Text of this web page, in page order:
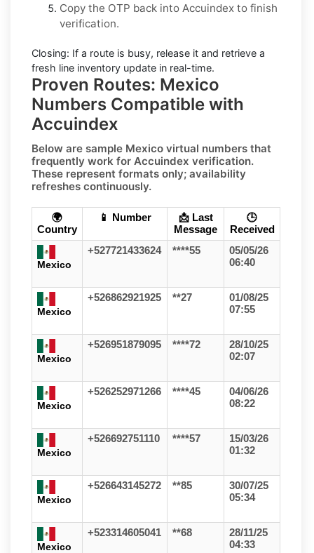
Copy the OTP back into Accuindex to finish
verification.
Closing: If a route is busy, release it and retrieve a
fresh line inventory update in real-time.
Proven Routes: Mexico
Numbers Compatible with
Accuindex
Below are sample Mexico virtual numbers that
frequently work for Accuindex verification.
These represent formats only; availability
refreshes continuously.
🌍
Country
📱 Number
📩 Last
Message
🕒
Received
Mexico
+527721433624 ****55
05/05/26
06:40
Mexico
+526862921925 **27
01/08/25
07:55
Mexico
+526951879095 ****72
28/10/25
02:07
Mexico
+526252971266 ****45
04/06/26
08:22
Mexico
+526692751110 ****57
15/03/26
01:32
Mexico
+526643145272 **85
30/07/25
05:34
Mexico
+523314605041 **68
28/11/25
04:33